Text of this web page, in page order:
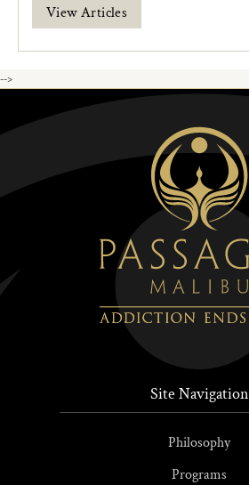
View Articles
-->
Site Navigation
Philosophy
Programs